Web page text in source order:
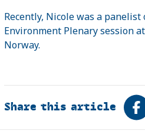
Recently, Nicole was a
Environment Plenary session
Norway.
Share this article